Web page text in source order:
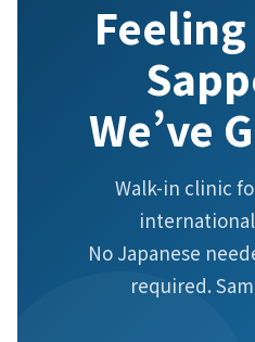
We’ve
Walk-in clinic
No Japanese
required.